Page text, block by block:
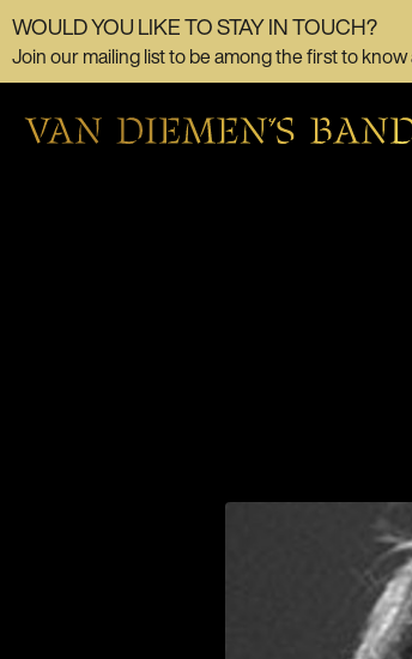
WOULD YOU LIKE TO STAY IN TOUCH?
Join our mailing list to be among the first to